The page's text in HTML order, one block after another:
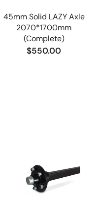
45mm Solid LAZY Axle
2070*1700mm
(Complete)
$550.00